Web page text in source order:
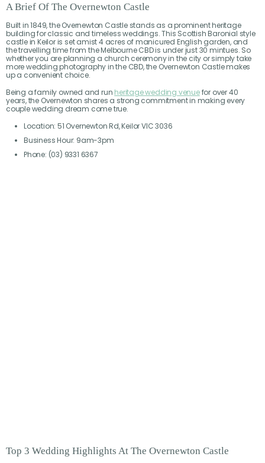
A Brief Of The Overnewton Castle
Built in 1849, the Overnewton Castle stands as a prominent heritage
building for classic and timeless weddings. This Scottish Baronial style
castle in Keilor is set amist 4 acres of manicured English garden, and
the travelling time from the Melbourne CBD is under just 30 mintues. So
whether you are planning a church ceremony in the city or simply take
more wedding photography in the CBD, the Overnewton Castle makes
up a convenient choice.
Being a family owned and run heritage wedding venuefor over 40
years, the Overnewton shares a strong commitment in making every
couple wedding dream come true.
Location: 51 Overnewton Rd, Keilor VIC 3036
Business Hour: 9am-3pm
Phone: (03) 9331 6367
Top 3 Wedding Highlights At The Overnewton Castle